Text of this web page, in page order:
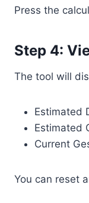
Press the
Step 4:
The tool will
Estimated
Estimated
Current
You can reset